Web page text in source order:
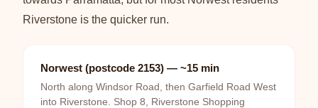
Riverstone is the quicker run.
Norwest (postcode 2153) — ~15 min
North along Windsor Road, then Garfield Road West
into Riverstone. Shop 8, Riverstone Shopping